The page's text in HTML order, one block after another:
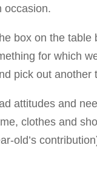
occasion.
box on the table
for which
pick out another
attitudes and
clothes and
old’s